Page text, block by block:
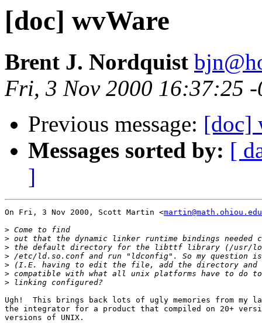
[doc] wvWare
Brent J. Nordquist
Fri, 3 Nov 2000 16:37:25 -
Previous message: [doc]
Messages sorted by: [
]
On Fri, 3 Nov 2000, Scott Martin <martin@math.ohiou.edu
>
>
>
>
>
>
>
Ugh!  This brings back lots of ugly memories from my
the integrator for a product that compiled on 20+
versions of UNIX.